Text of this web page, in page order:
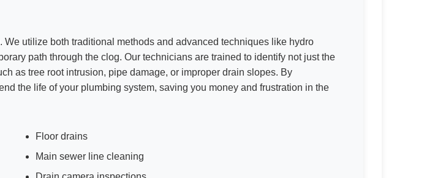
utilize both traditional methods and advanced techniques like hydro
path through the clog. Our technicians are trained to identify not just the
as tree root intrusion, pipe damage, or improper drain slopes. By
the life of your plumbing system, saving you money and frustration in the
Floor drains
Main sewer line cleaning